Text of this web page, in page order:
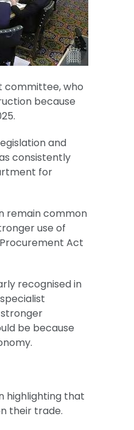
committee, who
because
and
consistently
for
remain common
use of
Act
recognised in
be because
highlighting that
their trade.